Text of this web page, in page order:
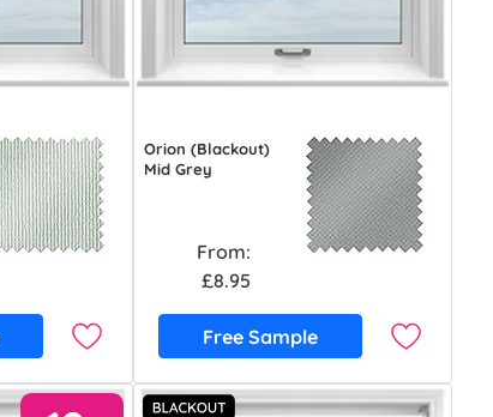
Orion (Blackout)
Mid Grey
From:
£8.95
Free Sample